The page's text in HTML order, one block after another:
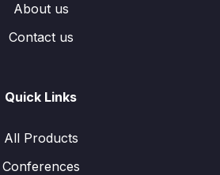
About us
Contact us
Quick Links
All Products
Conferences